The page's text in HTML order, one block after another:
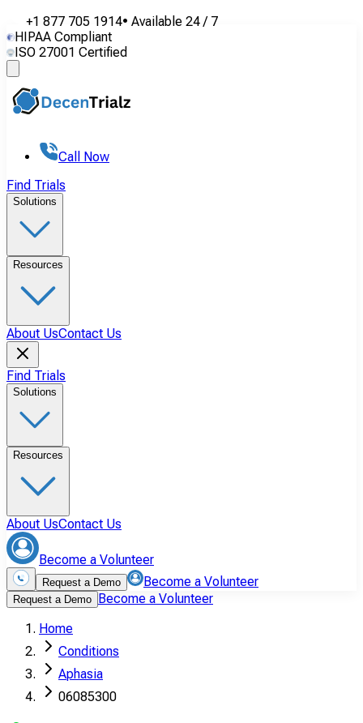
+1 877 705 1914• Available 24 / 7
HIPAA Compliant
ISO 27001 Certified
Call Now
Find Trials
Solutions
Resources
About UsContact Us
Find Trials
Solutions
Resources
About UsContact Us
Become a Volunteer
Request a Demo Become a Volunteer
Request a Demo Become a Volunteer
Home
Conditions
Aphasia
06085300